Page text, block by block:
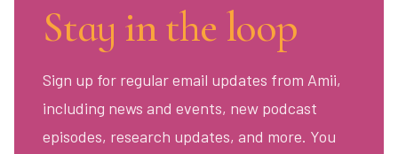
Stay in the loop
Sign up for regular email updates from Amii,
including news and events, new podcast
episodes, research updates, and more. You